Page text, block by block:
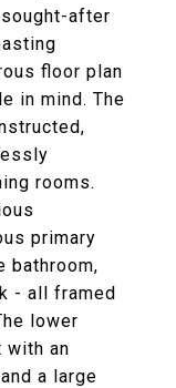
after
floor plan
in mind. The
rooms.
primary
bathroom,
- all framed
lower
with an
a large